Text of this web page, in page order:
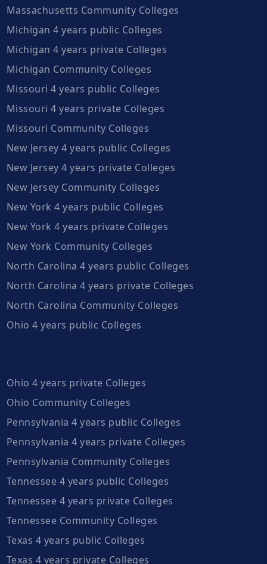
Massachusetts Community Colleges
Michigan 4 years public Colleges
Michigan 4 years private Colleges
Michigan Community Colleges
Missouri 4 years public Colleges
Missouri 4 years private Colleges
Missouri Community Colleges
New Jersey 4 years public Colleges
New Jersey 4 years private Colleges
New Jersey Community Colleges
New York 4 years public Colleges
New York 4 years private Colleges
New York Community Colleges
North Carolina 4 years public Colleges
North Carolina 4 years private Colleges
North Carolina Community Colleges
Ohio 4 years public Colleges
Ohio 4 years private Colleges
Ohio Community Colleges
Pennsylvania 4 years public Colleges
Pennsylvania 4 years private Colleges
Pennsylvania Community Colleges
Tennessee 4 years public Colleges
Tennessee 4 years private Colleges
Tennessee Community Colleges
Texas 4 years public Colleges
Texas 4 years private Colleges